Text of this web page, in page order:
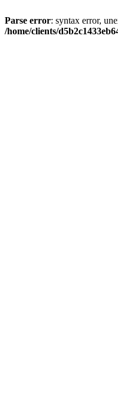
Parse error: syntax error,
/home/clients/